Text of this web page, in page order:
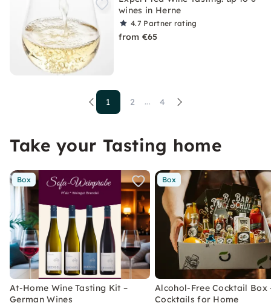
wines in Herne
4.7 Partner rating
from €65
1 2 ... 4
Take your Tasting home
Box
At-Home Wine Tasting Kit –
German Wines
Box
Alcohol-Free Cocktail Box
Cocktails for Home